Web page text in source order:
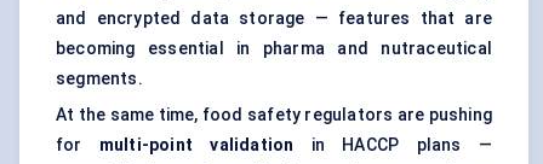
and encrypted data storage — features that are
becoming essential in pharma and nutraceutical
segments.
At the same time, food safety regulators are pushing
for multi-point validation in HACCP plans —